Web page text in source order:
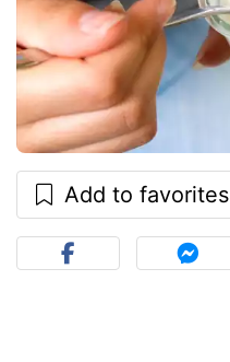
Add to favorites